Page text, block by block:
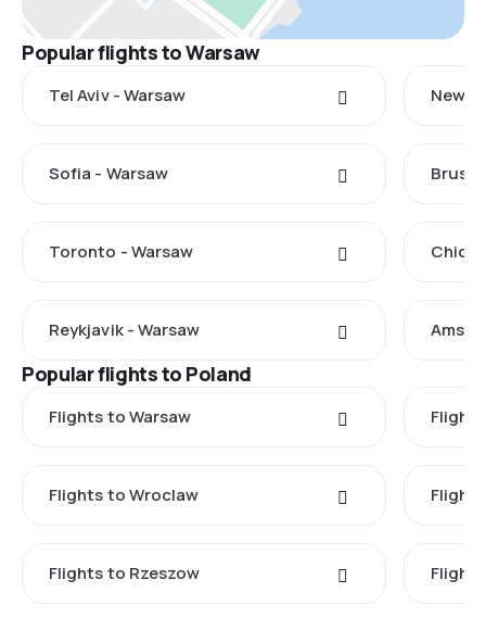
Popular flights to Warsaw
Tel Aviv - Warsaw New
Sofia - Warsaw
Toronto - Warsaw
Reykjavik - Warsaw
Popular flights to Poland
Flights to Warsaw
Flights to Wroclaw
Flights to Rzeszow